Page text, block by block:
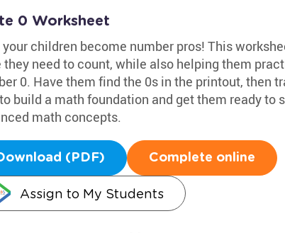
0 Worksheet
your children become number pros! This
they need to count, while also helping them
0. Have them find the 0s in the printout, then
build a math foundation and get them ready to
math concepts.
(PDF) Complete online
Assign to My Students